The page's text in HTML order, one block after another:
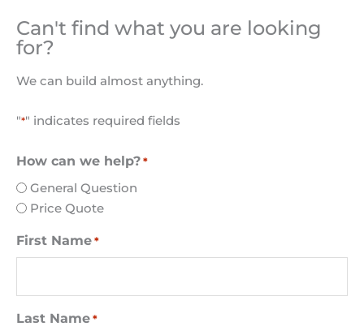
Can't find what you are looking
for?
We can build almost anything.
"*" indicates required fields
How can we help? *
General Question
Price Quote
First Name *
Last Name *